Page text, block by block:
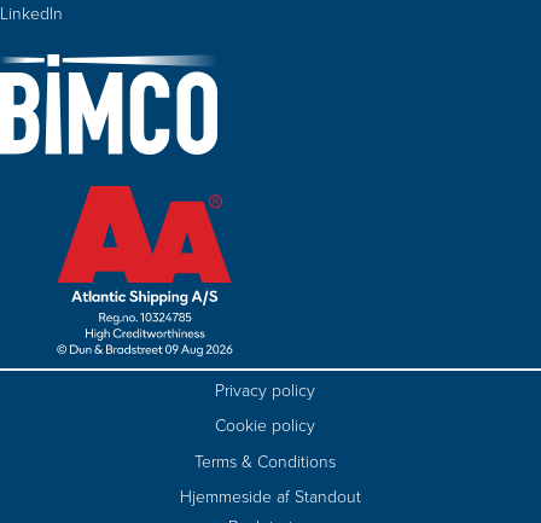
LinkedIn
Privacy policy
Cookie policy
Terms & Conditions
Hjemmeside af Standout